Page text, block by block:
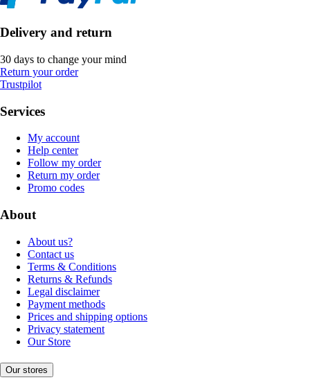
Delivery and return
30 days to change your mind
Return your order
Trustpilot
Services
My account
Help center
Follow my order
Return my order
Promo codes
About
About us?
Contact us
Terms & Conditions
Returns & Refunds
Legal disclaimer
Payment methods
Prices and shipping options
Privacy statement
Our Store
Our stores